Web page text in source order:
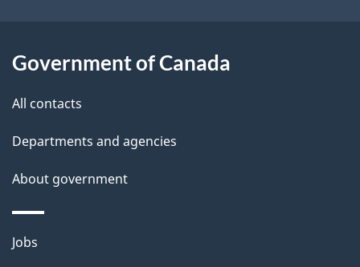
l
Government of Canada
All contacts
Departments and agencies
About government
Themes
Jobs